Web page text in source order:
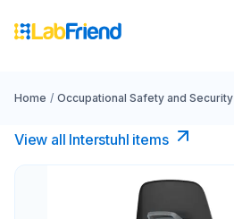
Home / Occupational Safety and Security
View all Interstuhl​ items